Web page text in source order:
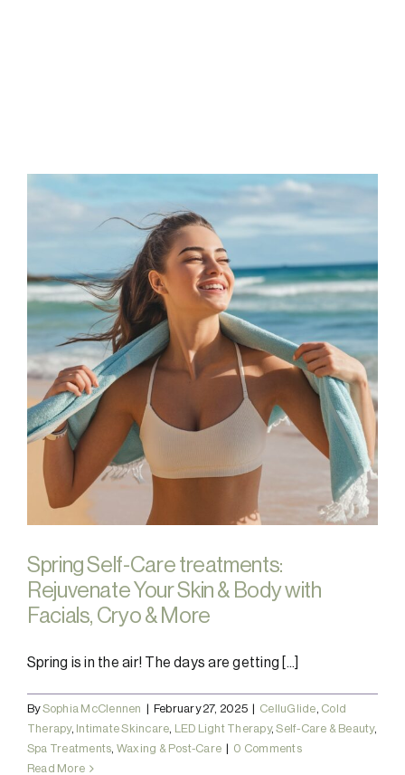
Spring Self-Care treatments:
Rejuvenate Your Skin & Body with
Facials, Cryo & More
Spring is in the air! The days are getting [...]
BySophia McClennen | February 27, 2025 | CelluGlide Cold
Therapy, Intimate Skincare LED Light Therapy,Self-Care & Beauty,
Spa Treatments Waxing & Post-Care | 0 Comments
Read More